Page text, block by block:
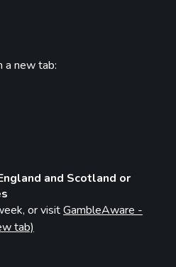
a new tab:
and Scotland or
or visitGambleAware -
tab)